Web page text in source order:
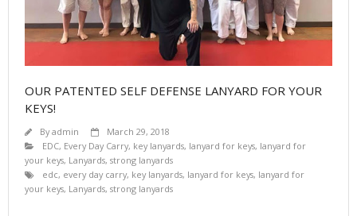
OUR PATENTED SELF DEFENSE LANYARD FOR YOUR
KEYS!
Byadmin
March 29, 2018
EDC, Every Day Carry, key lanyards, lanyard for keys, lanyard for
your keys, Lanyards, strong lanyards
edc, every day carry, key lanyards, lanyard for keys, lanyard for
your keys, Lanyards, strong lanyards